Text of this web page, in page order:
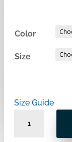
Color
Size
Size Guide